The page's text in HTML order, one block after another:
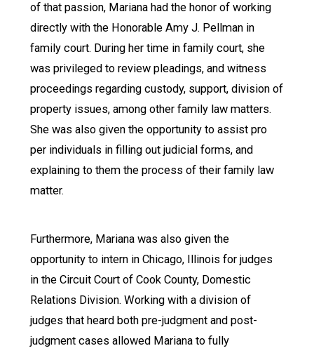
of that passion, Mariana had the honor of working
directly with the Honorable Amy J. Pellman in
family court. During her time in family court, she
was privileged to review pleadings, and witness
proceedings regarding custody, support, division of
property issues, among other family law matters.
She was also given the opportunity to assist pro
per individuals in filling out judicial forms, and
explaining to them the process of their family law
matter.
Furthermore, Mariana was also given the
opportunity to intern in Chicago, Illinois for judges
in the Circuit Court of Cook County, Domestic
Relations Division. Working with a division of
judges that heard both pre-judgment and post-
judgment cases allowed Mariana to fully